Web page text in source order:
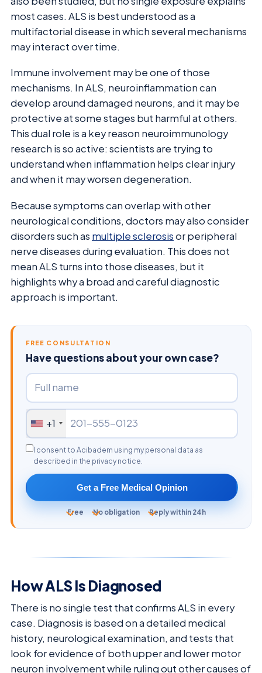
most cases. ALS is best understood as a
multifactorial disease in which several mechanisms
may interact over time.
Immune involvement may be one of those
mechanisms. In ALS, neuroinflammation can
develop around damaged neurons, and it may be
protective at some stages but harmful at others.
This dual role is a key reason neuroimmunology
research is so active: scientists are trying to
understand when inflammation helps clear injury
and when it may worsen degeneration.
Because symptoms can overlap with other
neurological conditions, doctors may also consider
disorders such as multiple sclerosisor peripheral
nerve diseases during evaluation. This does not
mean ALS turns into those diseases, but it
highlights why a broad and careful diagnostic
approach is important.
FREE CONSULTATION
Have questions about your own case?
+1
I consent to Acibadem using my personal data as
described in the privacy notice.
Get a Free Medical Opinion
Free No obligation Reply within 24h
How ALS Is Diagnosed
There is no single test that confirms ALS in every
case. Diagnosis is based on a detailed medical
history, neurological examination, and tests that
look for evidence of both upper and lower motor
neuron involvement while ruling out other causes of